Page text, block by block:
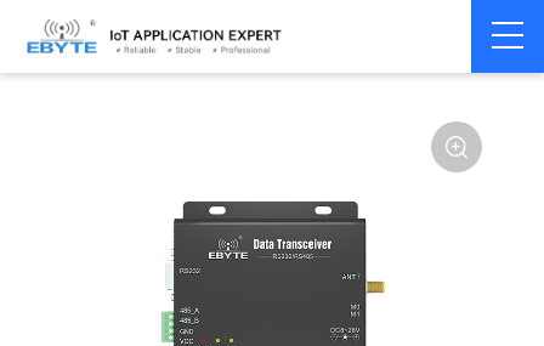
Home > Modem > Wireless modem LoRa wirelss modem
